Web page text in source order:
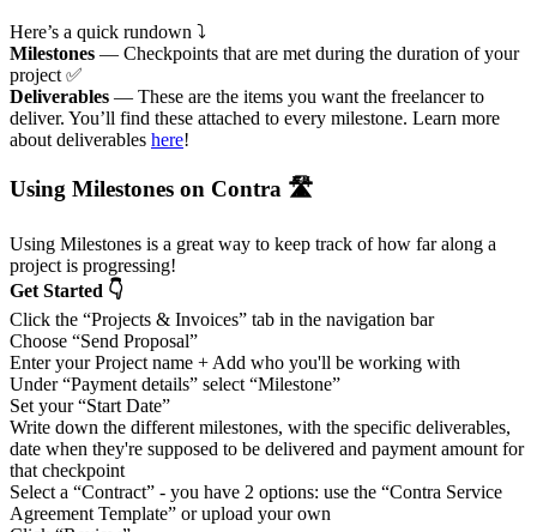
Here’s a quick rundown ⤵️
Milestones — Checkpoints that are met during the duration of your
project ✅
Deliverables — These are the items you want the freelancer to
deliver. You’ll find these attached to every milestone. Learn more
about deliverables here!
Using Milestones on Contra 🛣
Using Milestones is a great way to keep track of how far along a
project is progressing!
Get Started 👇
Click the “Projects & Invoices” tab in the navigation bar
Choose “Send Proposal”
Enter your Project name + Add who you'll be working with
Under “Payment details” select “Milestone”
Set your “Start Date”
Write down the different milestones, with the specific deliverables,
date when they're supposed to be delivered and payment amount for
that checkpoint
Select a “Contract” - you have 2 options: use the “Contra Service
Agreement Template” or upload your own